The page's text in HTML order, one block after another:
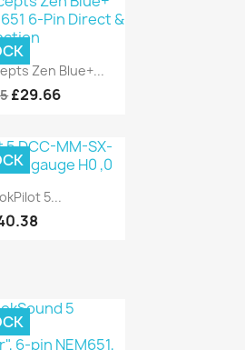
view
Zen Blue+...
£29.66
view5...